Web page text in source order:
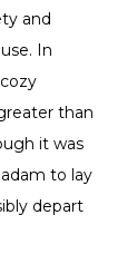
and
In
than
it was
to lay
depart